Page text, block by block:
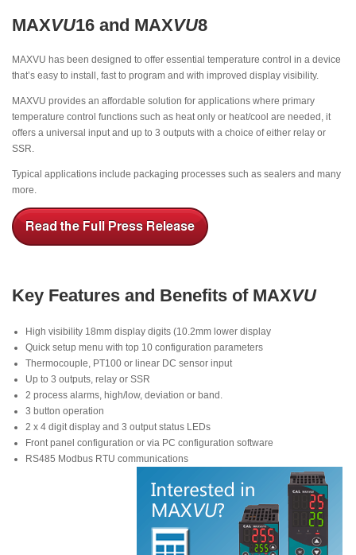
MAXVU16 and MAXVU8
MAXVU has been designed to offer essential temperature control in a device
that’s easy to install, fast to program and with improved display visibility.
MAXVU provides an affordable solution for applications where primary
temperature control functions such as heat only or heat/cool are needed, it
offers a universal input and up to 3 outputs with a choice of either relay or
SSR.
Typical applications include packaging processes such as sealers and many
more.
Key Features and Benefits of MAXVU
High visibility 18mm display digits (10.2mm lower display
Quick setup menu with top 10 configuration parameters
Thermocouple, PT100 or linear DC sensor input
Up to 3 outputs, relay or SSR
2 process alarms, high/low, deviation or band.
3 button operation
2 x 4 digit display and 3 output status LEDs
Front panel configuration or via PC configuration software
RS485 Modbus RTU communications